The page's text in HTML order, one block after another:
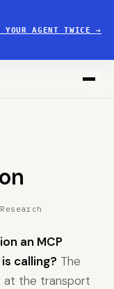
YOUR AGENT TWICE→
an MCP
calling? The
at the transport